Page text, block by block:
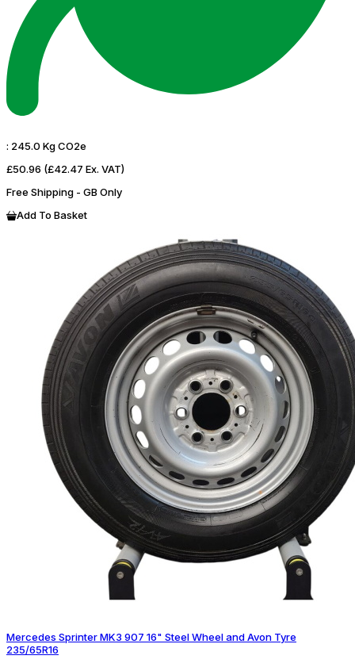
: 245.0 Kg CO2e
£50.96 (£42.47 Ex. VAT)
Free Shipping - GB Only
Add To Basket
Mercedes Sprinter MK3 907 16" Steel Wheel and Avon Tyre
235/65R16